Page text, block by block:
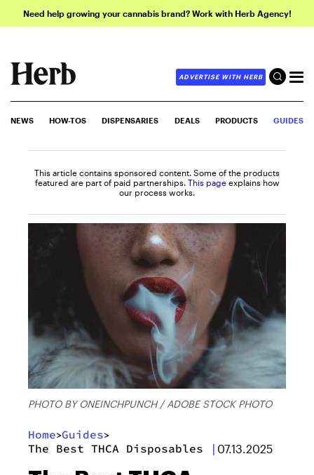
Need help growing your cannabis brand? Work with Herb Agency!
ADVERTISE WITH HERB
NEWS HOW-TOS DISPENSARIES DEALS PRODUCTS GUIDES
This article contains sponsored content. Some of the products
featured are part of paid partnerships. This page explains how
our process works.
PHOTO BY ONEINCHPUNCH / ADOBE STOCK PHOTO
Home>Guides>
The Best THCA Disposables | 07.13.2025